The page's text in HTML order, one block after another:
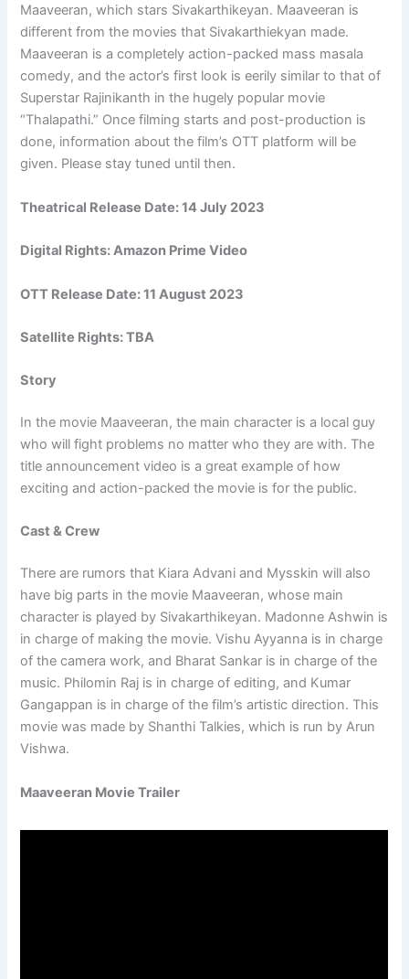
Maaveeran, which stars Sivakarthikeyan. Maaveeran is
different from the movies that Sivakarthiekyan made.
Maaveeran is a completely action-packed mass masala
comedy, and the actor’s first look is eerily similar to that of
Superstar Rajinikanth in the hugely popular movie
“Thalapathi.” Once filming starts and post-production is
done, information about the film’s OTT platform will be
given. Please stay tuned until then.
Theatrical Release Date:14 July 2023
Digital Rights:Amazon Prime Video
OTT Release Date:11 August 2023
Satellite Rights: TBA
Story
In the movie Maaveeran, the main character is a local guy
who will fight problems no matter who they are with. The
title announcement video is a great example of how
exciting and action-packed the movie is for the public.
Cast & Crew
There are rumors that Kiara Advani and Mysskin will also
have big parts in the movie Maaveeran, whose main
character is played by Sivakarthikeyan. Madonne Ashwin is
in charge of making the movie. Vishu Ayyanna is in charge
of the camera work, and Bharat Sankar is in charge of the
music. Philomin Raj is in charge of editing, and Kumar
Gangappan is in charge of the film’s artistic direction. This
movie was made by Shanthi Talkies, which is run by Arun
Vishwa.
Maaveeran Movie Trailer